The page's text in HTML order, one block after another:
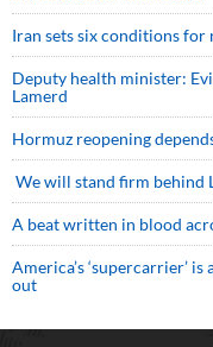
Iran sets six conditions
Deputy health minister:
Lamerd
Hormuz reopening
We will stand firm behind
A beat written in blood
America’s ‘supercarrier’
out